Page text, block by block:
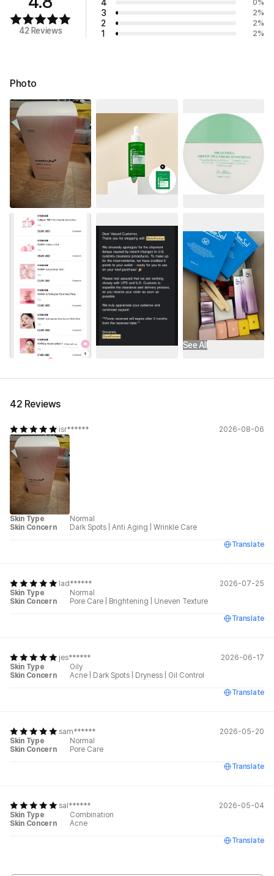
42 Reviews
4 0%
3 2%
2 2%
1 2%
Photo
See All
42 Reviews
isr****** 2026-08-06
Skin Type
Normal
Skin Concern
Dark Spots Anti Aging
Wrinkle Care
Translate
lad******
2026-07-25
Skin Type
Normal
Skin Concern
Pore Care Brightening
Uneven Texture
Translate
jes******
2026-06-17
Skin Type
Oily
Skin Concern
Acne Dark Spots Dryness
Oil Control
Translate
sam******
2026-05-20
Skin Type
Normal
Skin Concern
Pore Care
Translate
sal******
2026-05-04
Skin Type
Combination
Skin Concern
Acne
Translate